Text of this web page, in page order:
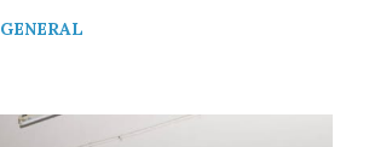
GENERAL